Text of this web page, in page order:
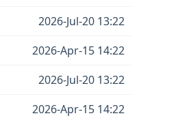
2026-Jul-20 13:22
2026-Apr-15 14:22
2026-Jul-20 13:22
2026-Apr-15 14:22